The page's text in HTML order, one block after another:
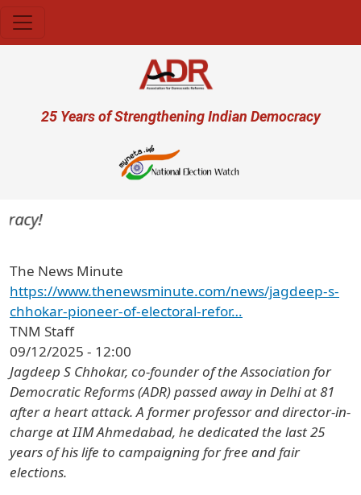
User account menu
25 Years of Strengthening Indian Democracy
The News Minute
https://www.thenewsminute.com/news/jagdeep-s-
chhokar-pioneer-of-electoral-refor…
TNM Staff
09/12/2025 - 12:00
Jagdeep S Chhokar, co-founder of the Association for
Democratic Reforms (ADR) passed away in Delhi at 81
after a heart attack. A former professor and director-in-
charge at IIM Ahmedabad, he dedicated the last 25
years of his life to campaigning for free and fair
elections.